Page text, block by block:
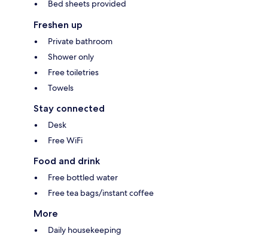
Bed sheets provided
Freshen up
Private bathroom
Shower only
Free toiletries
Towels
Stay connected
Desk
Free WiFi
Food and drink
Free bottled water
Free tea bags/instant coffee
More
Daily housekeeping